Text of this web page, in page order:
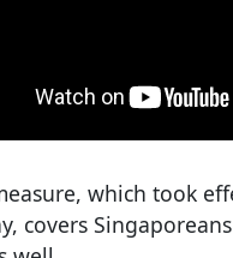
which took
covers